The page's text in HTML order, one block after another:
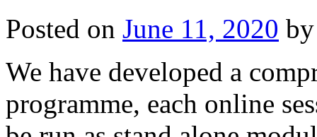
Posted on June 11, 2020 by
We have developed a
programme, each online